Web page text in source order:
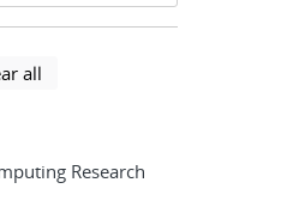
results
resultsselected filters
all
Research